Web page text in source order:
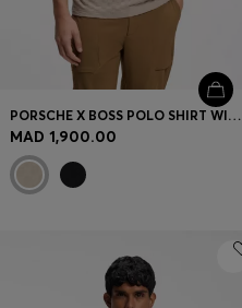
PORSCHE X BOSS POLO SHIRT WITH PASHA PATTERN
MAD 1,900.00